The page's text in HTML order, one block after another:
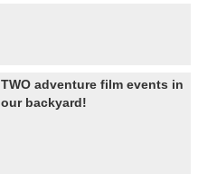
TWO adventure film events in
our backyard!